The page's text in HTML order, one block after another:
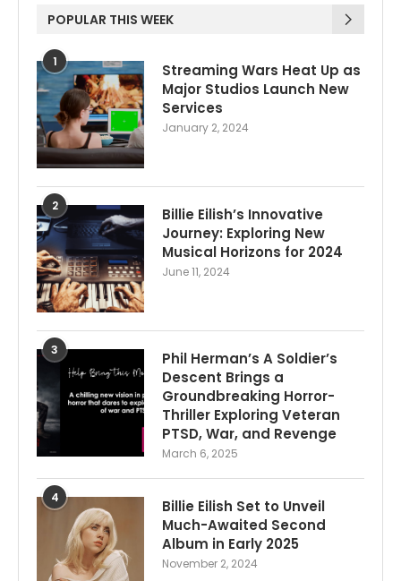
POPULAR THIS WEEK
1
Streaming Wars Heat Up as
Major Studios Launch New
Services
January 2, 2024
2
Billie Eilish’s Innovative
Journey: Exploring New
Musical Horizons for 2024
June 11, 2024
3
Phil Herman’s A Soldier’s
Descent Brings a
Groundbreaking Horror-
Thriller Exploring Veteran
PTSD, War, and Revenge
March 6, 2025
4
Billie Eilish Set to Unveil
Much-Awaited Second
Album in Early 2025
November 2, 2024